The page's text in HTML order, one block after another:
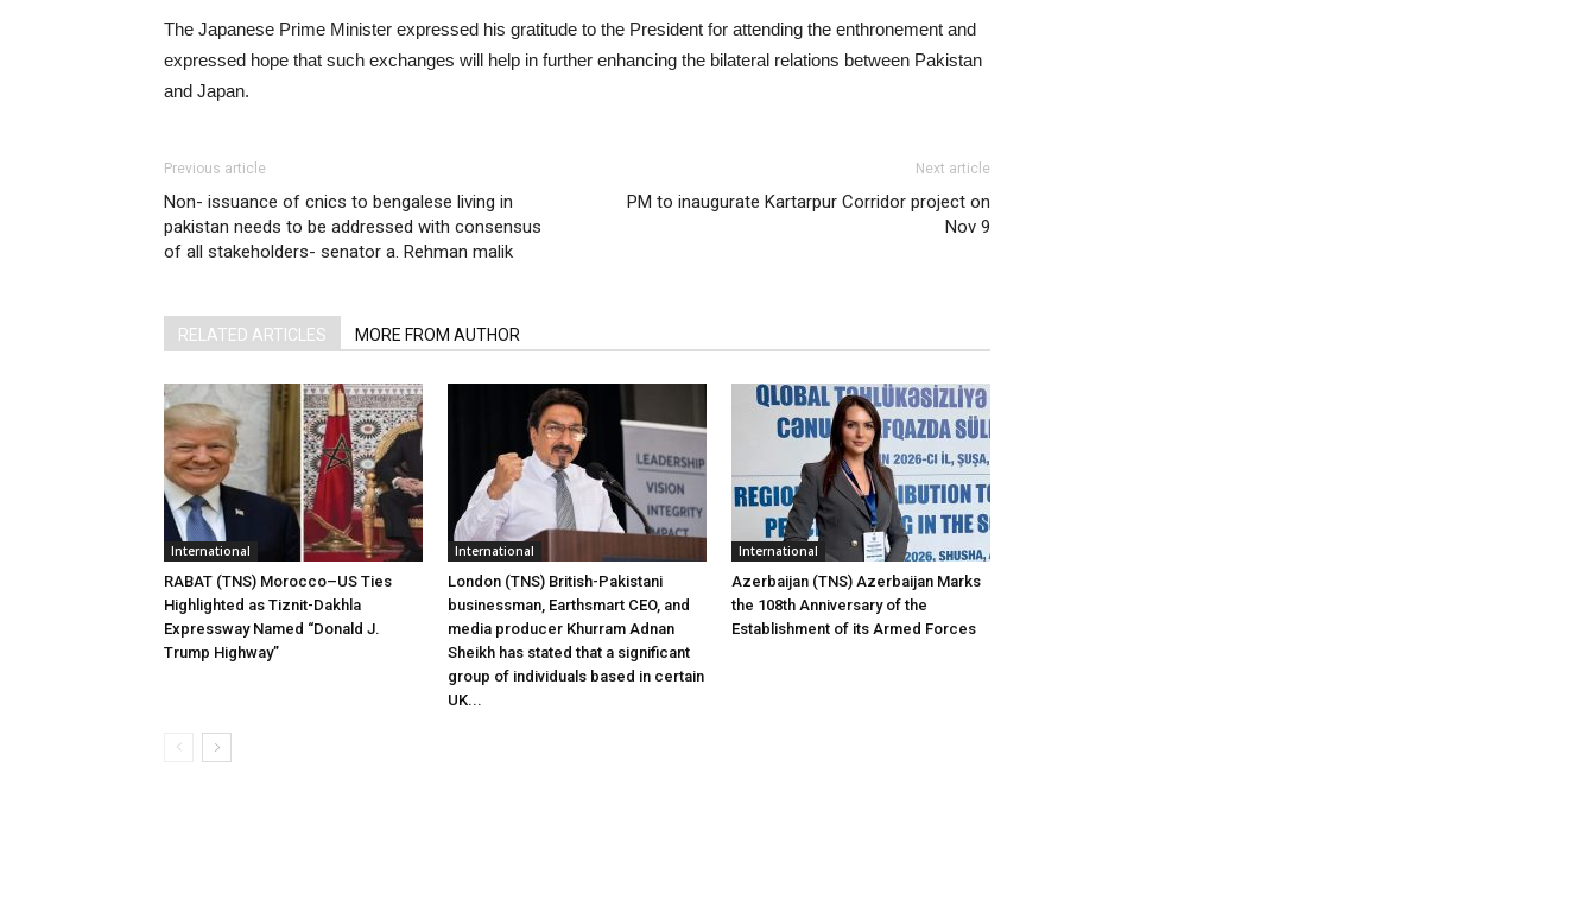
The Japanese Prime Minister expressed his gratitude to the President for attending the enthronement and
expressed hope that such exchanges will help in further enhancing the bilateral relations between Pakistan
and Japan.
Previous article
Non- issuance of cnics to bengalese living in
pakistan needs to be addressed with consensus
of all stakeholders- senator a. Rehman malik
Next article
PM to inaugurate Kartarpur Corridor project on
Nov 9
RELATED ARTICLES MORE FROM AUTHOR
International
RABAT (TNS) Morocco–US Ties
Highlighted as Tiznit-Dakhla
Expressway Named “Donald J.
Trump Highway”
International
London (TNS) British-Pakistani
businessman, Earthsmart CEO, and
media producer Khurram Adnan
Sheikh has stated that a significant
group of individuals based in certain
UK...
International
Azerbaijan (TNS) Azerbaijan Marks
the 108th Anniversary of the
Establishment of its Armed Forces